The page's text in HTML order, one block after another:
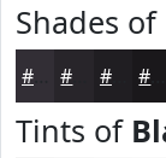
Shades of
#201E22
Tints of